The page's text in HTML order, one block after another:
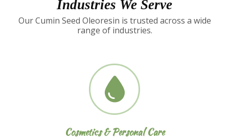
Industries We Serve
Our Cumin Seed Oleoresin is trusted across a wide
range of industries.
Nutraceuticals